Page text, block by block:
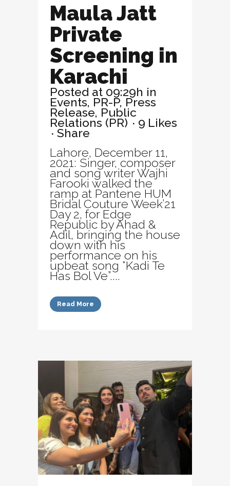
Maula Jatt
Private
Screening in
Karachi
Posted at 09:29h in
Events, PR-P, Press
Release, Public
Relations (PR) 9 Likes
Share
Lahore, December 11,
2021: Singer, composer
and song writer Wajhi
Farooki walked the
ramp at Pantene HUM
Bridal Couture Week’21
Day 2, for Edge
Republic by Ahad &
Adil, bringing the house
down with his
performance on his
upbeat song “Kadi Te
Has Bol Ve”....
Read More